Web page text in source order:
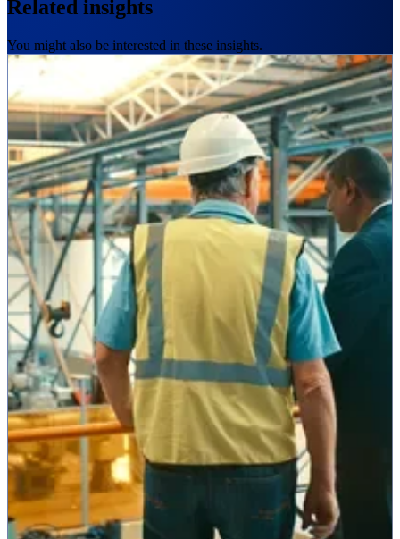
Related insights
You might also be interested in these insights.